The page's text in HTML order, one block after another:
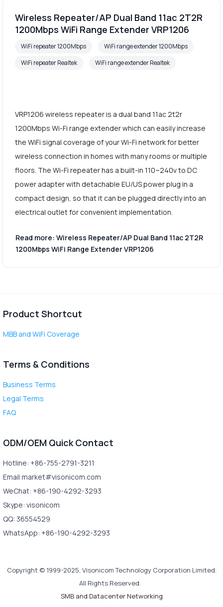
Wireless Repeater/AP Dual Band 11ac 2T2R
1200Mbps WiFi Range Extender VRP1206
WiFi repeater 1200Mbps
WiFi range extender 1200Mbps
WiFi repeater Realtek
WiFi range extender Realtek
VRP1206 wireless repeater is a dual band 11ac 2t2r
1200Mbps Wi-Fi range extender which can easily increase
the WiFi signal coverage of your Wi-Fi network for better
wireless connection in homes with many rooms or multiple
floors. The Wi-Fi repeater has a built-in 110~240v to DC
power adapter with detachable EU/US power plug in a
compact design, so that it can be plugged directly into an
electrical outlet for convenient implementation.
Read more: Wireless Repeater/AP Dual Band 11ac 2T2R
1200Mbps WiFi Range Extender VRP1206
Product Shortcut
MBB and WiFi Coverage
Terms & Conditions
Business Terms
Legal Terms
FAQ
ODM/OEM Quick Contact
Hotline: +86-755-2791-3211
Email:market#visonicom.com
WeChat: +86-190-4292-3293
Skype: visonicom
QQ: 36554529
WhatsApp: +86-190-4292-3293
Copyright © 1999-2025, Visonicom Technology Corporation Limited.
All Rights Reserved.
SMB and Datacenter Networking